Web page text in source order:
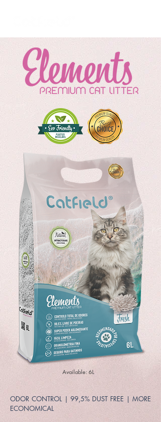
Available: 6L
ODOR CONTROL | 99,5% DUST FREE | MORE
ECONOMICAL